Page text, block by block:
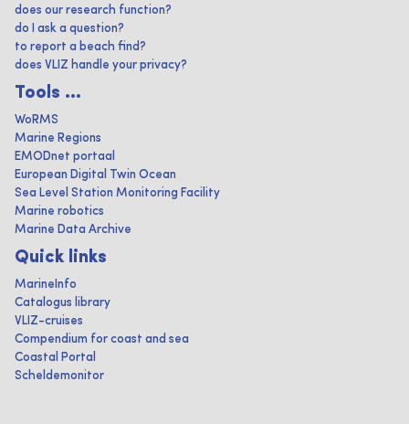
does our research function?
do I ask a question?
to report a beach find?
does VLIZ handle your privacy?
Tools ...
WoRMS
Marine Regions
EMODnet portaal
European Digital Twin Ocean
Sea Level Station Monitoring Facility
Marine robotics
Marine Data Archive
Quick links
MarineInfo
Catalogus library
VLIZ-cruises
Compendium for coast and sea
Coastal Portal
Scheldemonitor